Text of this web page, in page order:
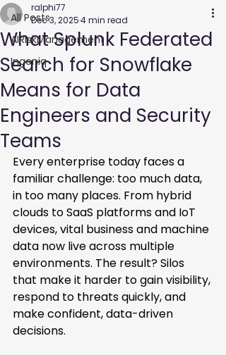
All Posts
AIRiskManagement
Ingeniq
What Splunk Federated
Search for Snowflake
Means for Data
Engineers and Security
Teams
ralphi77
Dec 3, 20254 min read
Every enterprise today faces a
familiar challenge: too much data,
in too many places. From hybrid
clouds to SaaS platforms and IoT
devices, vital business and machine
data now live across multiple
environments. The result? Silos
that make it harder to gain visibility,
respond to threats quickly, and
make confident, data-driven
decisions.